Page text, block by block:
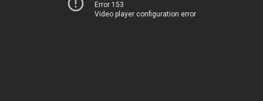
Error 153
Video player configuration error